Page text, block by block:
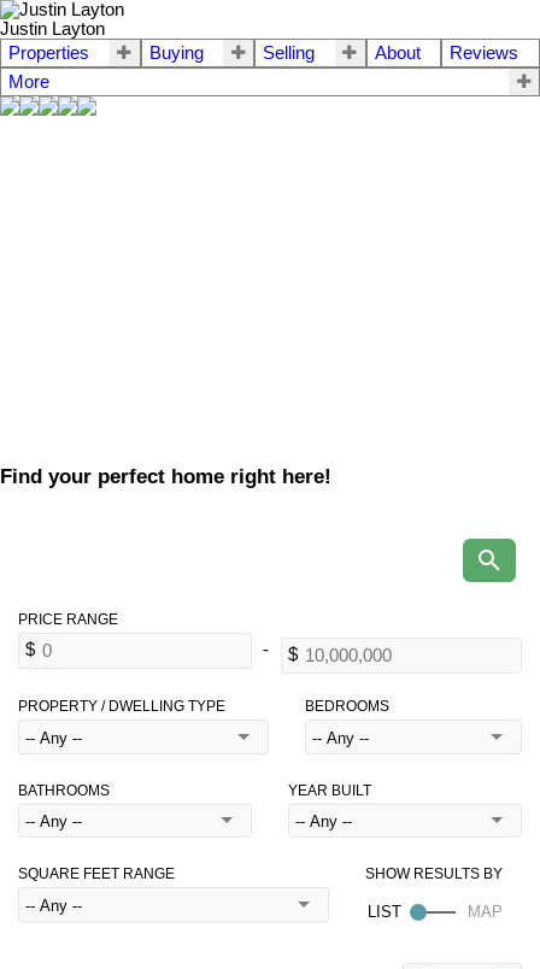
Justin Layton
Properties
Buying Selling About
Reviews
More
Find your perfect home right here!
PROPERTY / DWELLING TYPE BEDROOMS
BATHROOMS YEAR BUILT
SQUARE FEET RANGE